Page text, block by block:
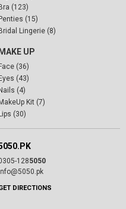
(123)
(15)
Lingerie (8)
MAKE UP
(36)
(43)
(4)
Kit (7)
(30)
1285050
DIRECTIONS